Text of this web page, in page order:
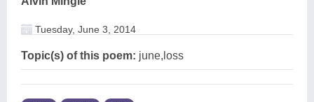
Tuesday, June 3, 2014
Topic(s) of this poem: june,loss